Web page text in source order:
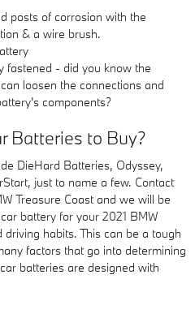
posts of corrosion with the
& a wire brush.
fastened - did you know the
loosen the connections and
components?
Batteries to Buy?
DieHard Batteries, Odyssey,
just to name a few. Contact
Treasure Coast and we will be
battery for your 2021 BMW
habits. This can be a tough
factors that go into determining
batteries are designed with